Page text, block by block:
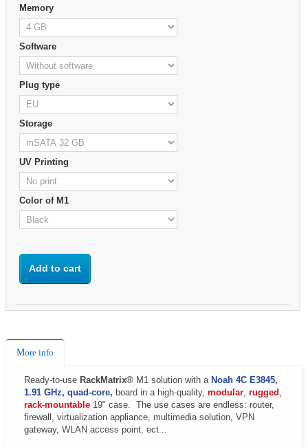
Memory
Software
Plug type
Storage
UV Printing
Color of M1
Add to cart
More info
Ready-to-use RackMatrix® M1 solution with a Noah 4C E3845,
1.91 GHz, quad-core, board in a high-quality, modular, rugged ,
rack-mountable 19" case. The use cases are endless: router,
firewall, virtualization appliance, multimedia solution, VPN
gateway, WLAN access point, ect...